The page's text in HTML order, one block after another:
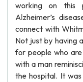
working on this
Alzheimer’s
connect with
Not just by having
for people who
with a man
the hospital. It